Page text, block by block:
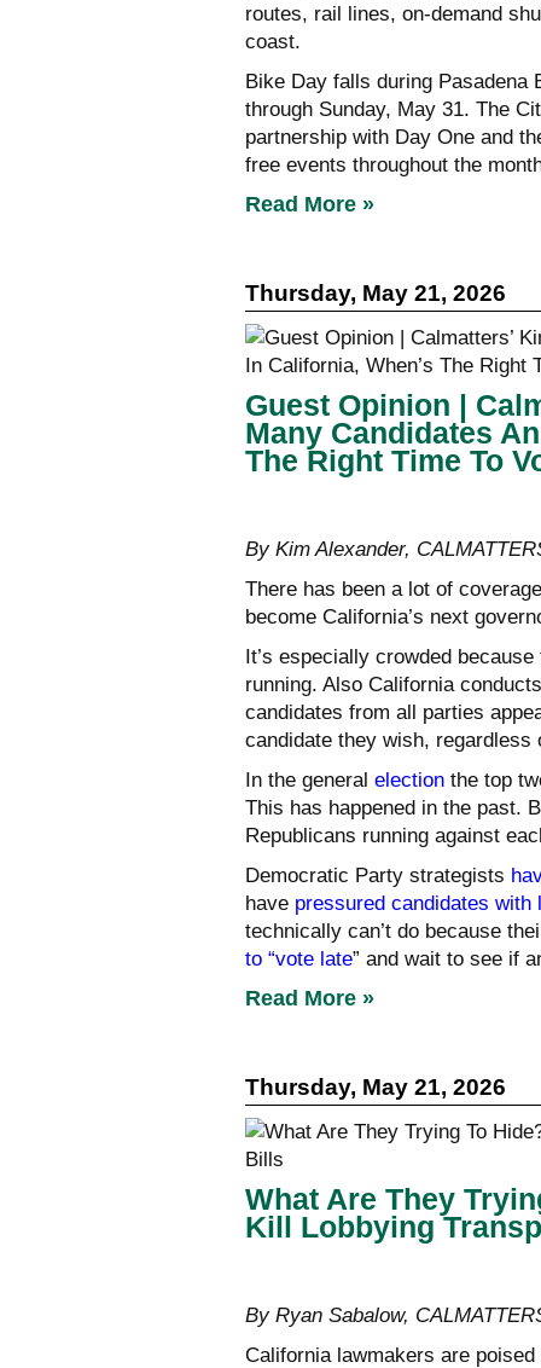
routes, rail lines, on-demand
coast.
Bike Day falls during Pasadena
through Sunday, May 31. The
partnership with Day One and
free events throughout the
Read More »
Thursday, May 21, 2026
Guest Opinion |
Many Candidates
The Right Time To
By Kim Alexander,
There has been a lot of
become California’s next
It’s especially crowded
running. Also California
candidates from all parties
candidate they wish, regardless
In the general election the top
This has happened in the past.
Republicans running against
Democratic Party strategists
have pressured candidates with
technically can’t do because
to “vote late” and wait to see if
Read More »
Thursday, May 21, 2026
What Are They
Kill Lobbying
By Ryan Sabalow,
California lawmakers are